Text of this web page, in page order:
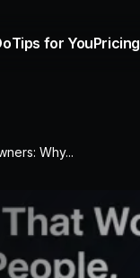
Tips for YouPricing
Why...